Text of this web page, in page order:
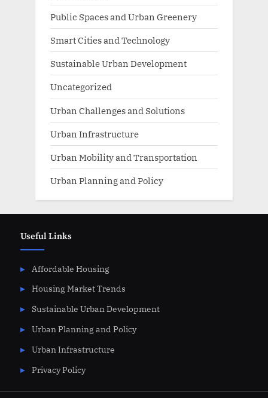
Public Spaces and Urban Greenery
Smart Cities and Technology
Sustainable Urban Development
Uncategorized
Urban Challenges and Solutions
Urban Infrastructure
Urban Mobility and Transportation
Urban Planning and Policy
Useful Links
Affordable Housing
Housing Market Trends
Sustainable Urban Development
Urban Planning and Policy
Urban Infrastructure
Privacy Policy